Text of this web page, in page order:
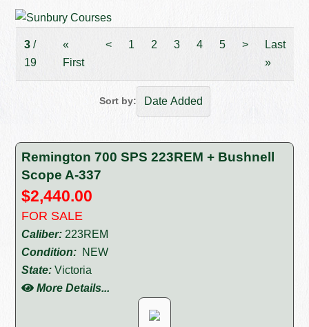
3/
19
«
First
< 1 2 3 4 5 >
Last
»
Sort by:
Remington 700 SPS 223REM + Bushnell
Scope A-337
$2,440.00
FOR SALE
Caliber: 223REM
Condition: NEW
State: Victoria
More Details...